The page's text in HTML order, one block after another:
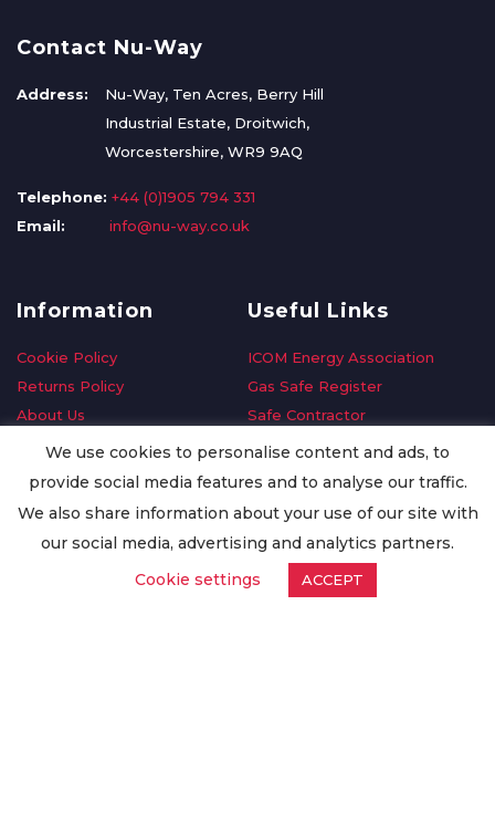
Contact Nu-Way
Address:
Nu-Way, Ten Acres, Berry Hill
Industrial Estate, Droitwich,
Worcestershire, WR9 9AQ
Telephone: +44 (0)1905 794 331
Email:
info@nu-way.co.uk
Information
Cookie Policy
Returns Policy
About Us
Delivery Information
Privacy Policy
Worldwide Export
Useful Links
ICOM Energy Association
Gas Safe Register
Safe Contractor
GDPR Request
Oilsave
We use cookies to personalise content and ads, to
provide social media features and to analyse our traffic.
We also share information about your use of our site with
our social media, advertising and analytics partners.
Cookie settings
ACCEPT